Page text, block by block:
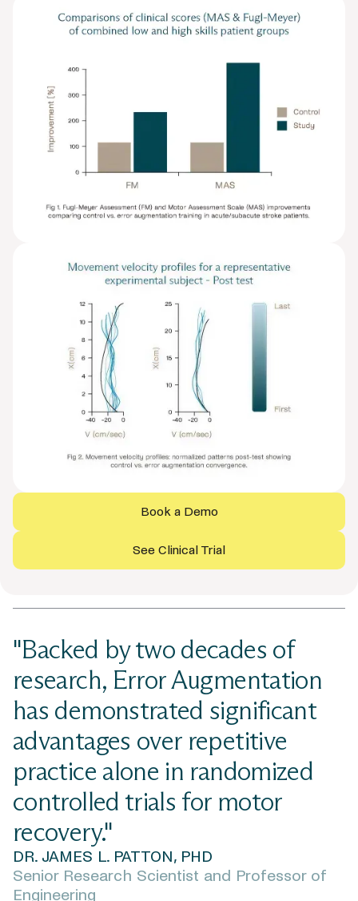
See Clinical Trial
Book a Demo
"Backed by two decades of
research, Error Augmentation
has demonstrated significant
advantages over repetitive
practice alone in randomized
controlled trials for motor
recovery."
DR. JAMES L. PATTON, PHD
Senior Research Scientist and Professor of
Engineering